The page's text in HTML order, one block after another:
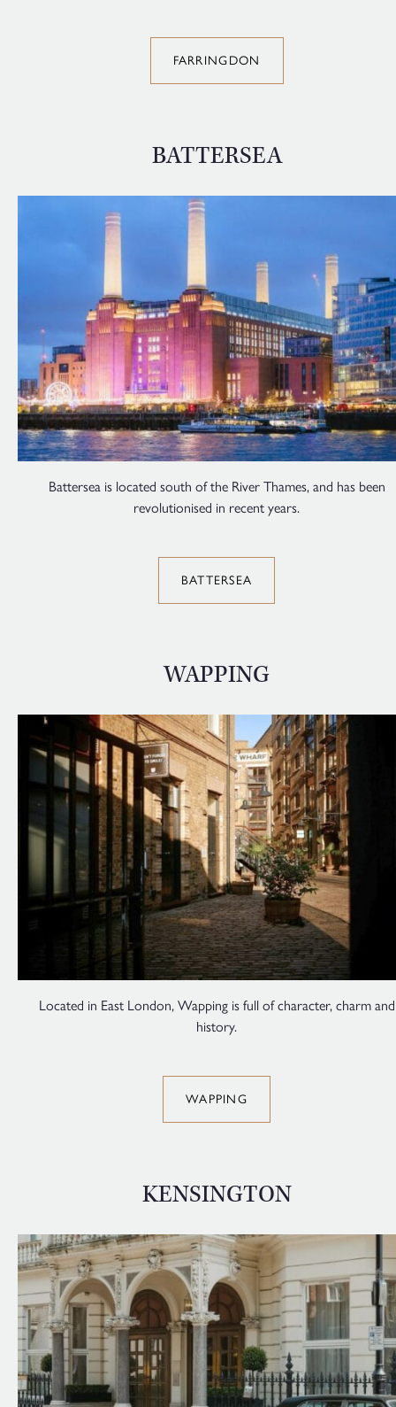
FARRINGDON
BATTERSEA
Battersea is located south of the River Thames, and has been
revolutionised in recent years.
BATTERSEA
WAPPING
Located in East London, Wapping is full of character, charm and
history.
WAPPING
KENSINGTON